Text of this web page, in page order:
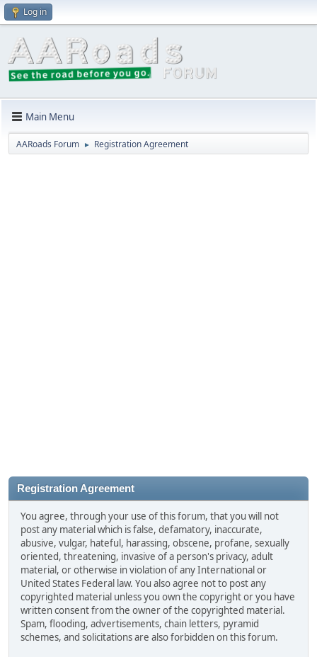
Log in
Main Menu
AARoads Forum ► Registration Agreement
Registration Agreement
You agree, through your use of this forum, that you will not
post any material which is false, defamatory, inaccurate,
abusive, vulgar, hateful, harassing, obscene, profane, sexually
oriented, threatening, invasive of a person's privacy, adult
material, or otherwise in violation of any International or
United States Federal law. You also agree not to post any
copyrighted material unless you own the copyright or you have
written consent from the owner of the copyrighted material.
Spam, flooding, advertisements, chain letters, pyramid
schemes, and solicitations are also forbidden on this forum.